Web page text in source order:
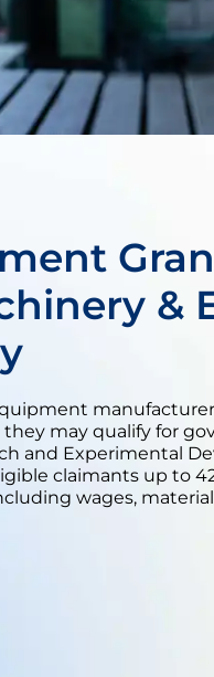
&
may qualify for
and Experimental
claimants up to
wages,